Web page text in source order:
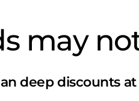
may
deep discounts